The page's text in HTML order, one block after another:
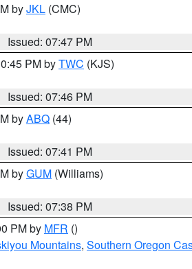
byJKL (CMC)
Issued: 07:47 PM
PM byTWC (KJS)
Issued: 07:46 PM
byABQ (44)
Issued: 07:41 PM
byGUM (Williams)
Issued: 07:38 PM
PM by MFR ()
Mountains, Southern Oregon